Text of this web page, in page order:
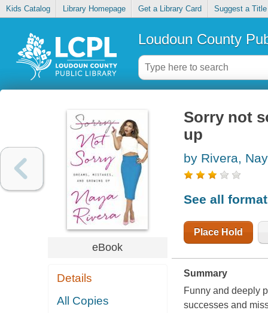
Kids Catalog Library Homepage Get a Library Card Suggest a Title
Loudoun County
eBook
Details
All Copies
Sorry not
up
by Rivera,
See all
Place Hold
Summary
Funny and deeply
successes and